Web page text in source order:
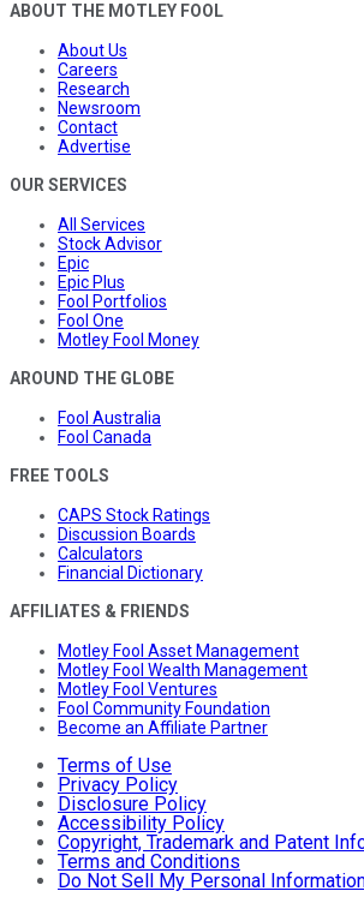
ABOUT THE MOTLEY FOOL
About Us
Careers
Research
Newsroom
Contact
Advertise
OUR SERVICES
All Services
Stock Advisor
Epic
Epic Plus
Fool Portfolios
Fool One
Motley Fool Money
AROUND THE GLOBE
Fool Australia
Fool Canada
FREE TOOLS
CAPS Stock Ratings
Discussion Boards
Calculators
Financial Dictionary
AFFILIATES & FRIENDS
Motley Fool Asset Management
Motley Fool Wealth Management
Motley Fool Ventures
Fool Community Foundation
Become an Affiliate Partner
Terms of Use
Privacy Policy
Disclosure Policy
Accessibility Policy
Copyright, Trademark and Patent
Terms and Conditions
Do Not Sell My Personal